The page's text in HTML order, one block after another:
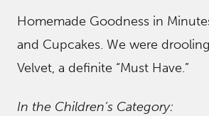
Homemade Goodness in
and Cupcakes. We were
Velvet, a definite “Must Have.”
In the Children’s Category: